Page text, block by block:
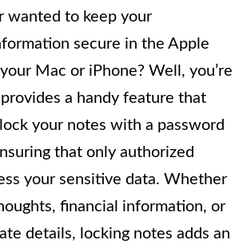
wanted to keep your
secure in the Apple
Mac or iPhone? Well, you’re
a handy feature that
your notes with a password
that only authorized
your sensitive data. Whether
financial information, or
details, locking notes adds an